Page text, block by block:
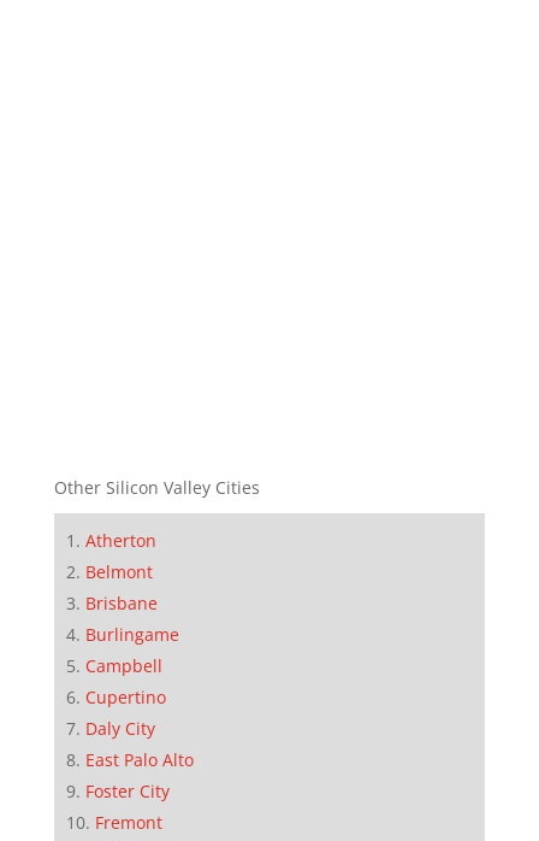
Other Silicon Valley Cities
Atherton
Belmont
Brisbane
Burlingame
Campbell
Cupertino
Daly City
East Palo Alto
Foster City
Fremont